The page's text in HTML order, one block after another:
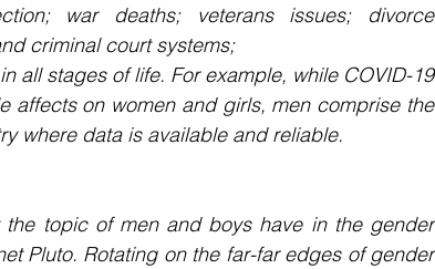
war deaths; veterans issues; divorce
criminal court systems;
all stages of life. For example, while COVID-19
affects on women and girls, men comprise the
where data is available and reliable.
topic of men and boys have in the gender
Pluto. Rotating on the far-far edges of gender